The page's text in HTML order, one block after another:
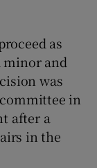
sections
as
minor and
was
in
after a
in the